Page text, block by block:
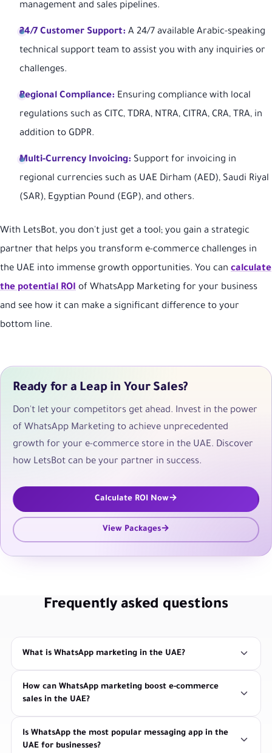
management and sales pipelines.
24/7 Customer Support: A 24/7 available Arabic-speaking
technical support team to assist you with any inquiries or
challenges.
Regional Compliance: Ensuring compliance with local
regulations such as CITC, TDRA, NTRA, CITRA, CRA, TRA, in
addition to GDPR.
Multi-Currency Invoicing: Support for invoicing in
regional currencies such as UAE Dirham (AED), Saudi Riyal
(SAR), Egyptian Pound (EGP), and others.
With LetsBot, you don't just get a tool; you gain a strategic
partner that helps you transform e-commerce challenges in
the UAE into immense growth opportunities. You can calculate
the potential ROI of WhatsApp Marketing for your business
and see how it can make a significant difference to your
bottom line.
Ready for a Leap in Your Sales?
Don't let your competitors get ahead. Invest in the power
of WhatsApp Marketing to achieve unprecedented
growth for your e-commerce store in the UAE. Discover
how LetsBot can be your partner in success.
Calculate ROI Now
View Packages
Frequently asked questions
What is WhatsApp marketing in the UAE?
How can WhatsApp marketing boost e-commerce
sales in the UAE?
Is WhatsApp the most popular messaging app in the
UAE for businesses?